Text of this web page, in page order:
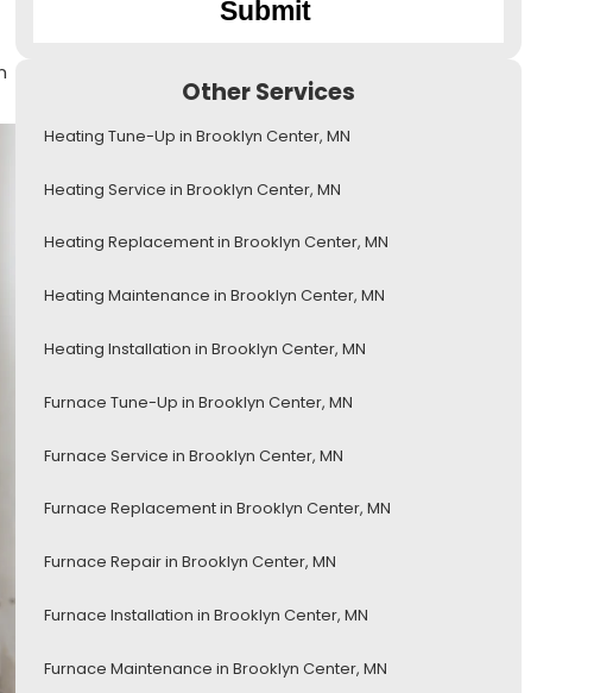
Other Services
Heating Tune-Up in Brooklyn Center, MN
Heating Service in Brooklyn Center, MN
Heating Replacement in Brooklyn Center, MN
Heating Maintenance in Brooklyn Center, MN
Heating Installation in Brooklyn Center, MN
Furnace Tune-Up in Brooklyn Center, MN
Furnace Service in Brooklyn Center, MN
Furnace Replacement in Brooklyn Center, MN
Furnace Repair in Brooklyn Center, MN
Furnace Installation in Brooklyn Center, MN
Furnace Maintenance in Brooklyn Center, MN